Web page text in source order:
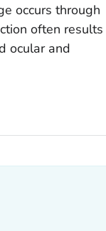
occurs through
often results
ocular and